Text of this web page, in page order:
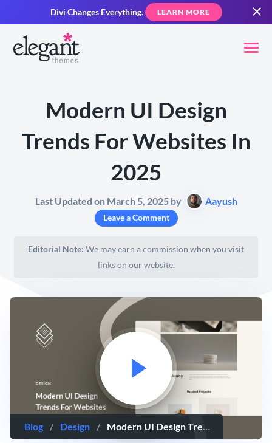
Divi Changes Everything. LEARN MORE
Modern UI Design
Trends For Websites In
2025
Last Updated on March 5, 2025 by Aayush
Leave a Comment
Editorial Note: We may earn a commission when you visit
links on our website.
Blog / Design / Modern UI Design Trends For Websites In 2025